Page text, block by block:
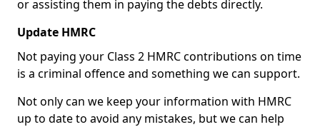
or assisting them in paying the debts directly.
Update HMRC
Not paying your Class 2 HMRC contributions on time
is a criminal offence and something we can support.
Not only can we keep your information with HMRC
up to date to avoid any mistakes, but we can help